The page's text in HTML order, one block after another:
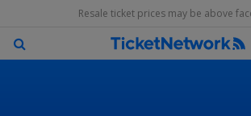
Resale ticket prices may be above